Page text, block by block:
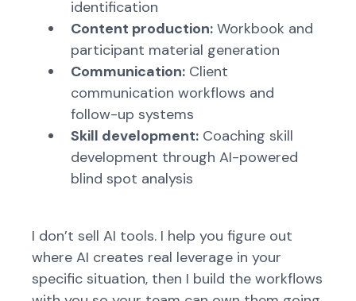
identification
Content production: Workbook and
participant material generation
Communication: Client
communication workflows and
follow-up systems
Skill development: Coaching skill
development through AI-powered
blind spot analysis
I don’t sell AI tools. I help you figure out
where AI creates real leverage in your
specific situation, then I build the workflows